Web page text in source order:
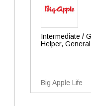
Intermediate /
Helper, General
Big Apple Life